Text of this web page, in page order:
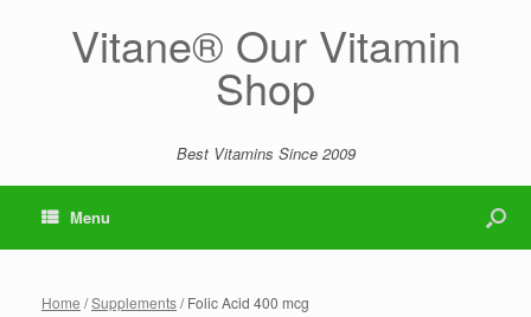
Vitane® Our Vitamin
Shop
Best Vitamins Since 2009
Menu
Home /Supplements/ Folic Acid 400 mcg